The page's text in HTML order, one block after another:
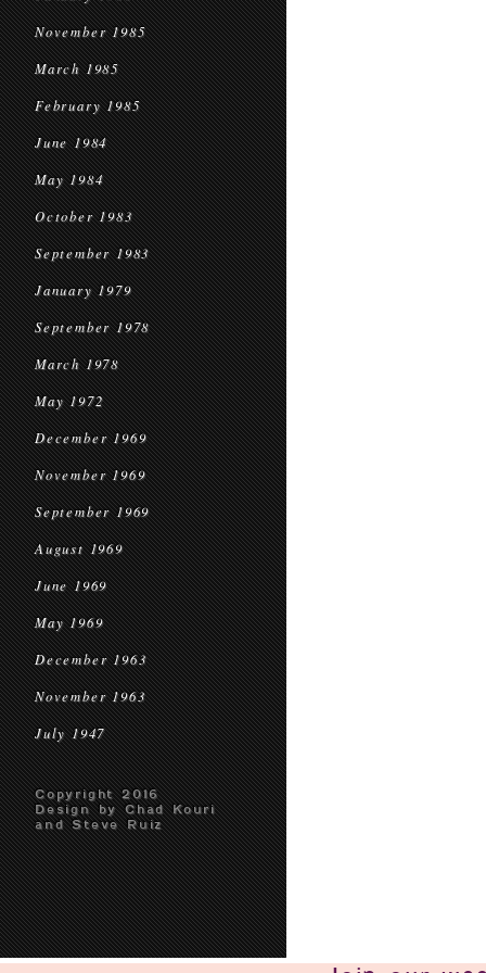
November 1985
March 1985
February 1985
June 1984
May 1984
October 1983
September 1983
January 1979
September 1978
March 1978
May 1972
December 1969
November 1969
September 1969
August 1969
June 1969
May 1969
December 1963
November 1963
July 1947
Copyright 2016
Design by Chad Kouri
and Steve Ruiz